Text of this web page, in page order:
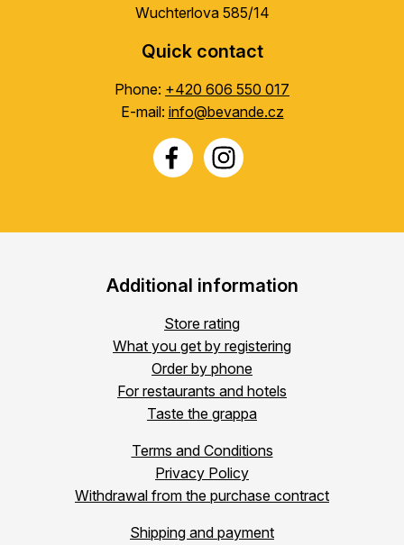
Wuchterlova 585/14
Quick contact
Phone: +420 606 550 017
E-mail: info@bevande.cz
Additional information
Store rating
What you get by registering
Order by phone
For restaurants and hotels
Taste the grappa
Terms and Conditions
Privacy Policy
Withdrawal from the purchase contract
Shipping and payment